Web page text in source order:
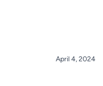
April 4, 2024